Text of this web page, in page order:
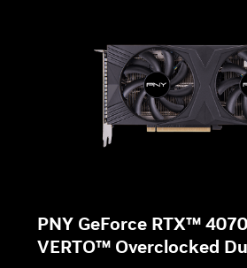
PNY GeForce RTX™
VERTO™ Overclocked